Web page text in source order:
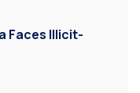
Faces Illicit-